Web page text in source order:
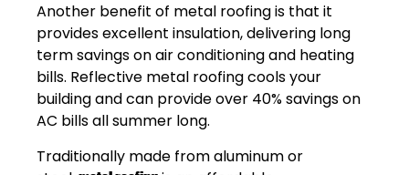
Another benefit of metal roofing is that it
provides excellent insulation, delivering long
term savings on air conditioning and heating
bills. Reflective metal roofing cools your
building and can provide over 40% savings on
AC bills all summer long.
Traditionally made from aluminum or